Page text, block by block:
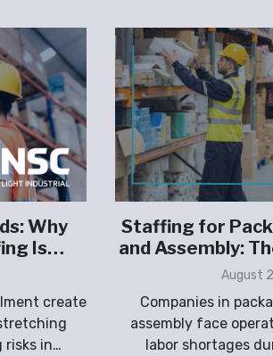
Why
Is
create
risks in
Staffing for
and Assembly:
August
Companies in
assembly face
labor shortages